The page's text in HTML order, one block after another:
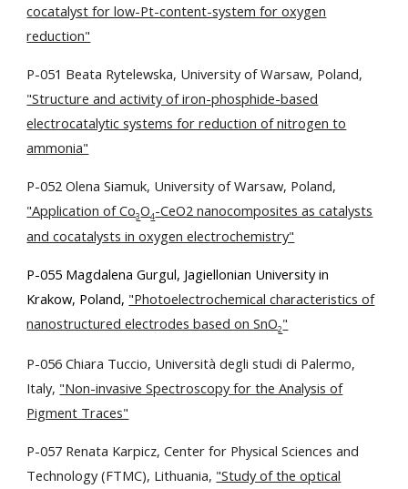
cocatalyst for low-Pt-content-system for oxygen
reduction"
P-051 Beata Rytelewska, University of Warsaw, Poland,
"Structure and activity of iron-phosphide-based
electrocatalytic systems for reduction of nitrogen to
ammonia"
P-052 Olena Siamuk, University of Warsaw, Poland,
"Application of Co3O4-CeO2 nanocomposites as catalysts
and cocatalysts in oxygen electrochemistry"
P-055 Magdalena Gurgul, Jagiellonian University in
Krakow, Poland, "Photoelectrochemical characteristics of
nanostructured electrodes based on SnO2"
P-056 Chiara Tuccio, Università degli studi di Palermo,
Italy, "Non-invasive Spectroscopy for the Analysis of
Pigment Traces"
P-057 Renata Karpicz,Center for Physical Sciences and
Technology (FTMC), Lithuania, "Study of the optical